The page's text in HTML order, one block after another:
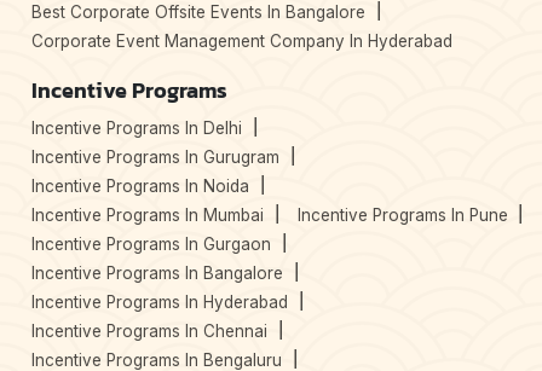
Best Corporate Offsite Events In Bangalore
Corporate Event Management Company In Hyderabad
Incentive Programs
Incentive Programs In Delhi
Incentive Programs In Gurugram
Incentive Programs In Noida
Incentive Programs In Mumbai
Incentive Programs In Pune
Incentive Programs In Gurgaon
Incentive Programs In Bangalore
Incentive Programs In Hyderabad
Incentive Programs In Chennai
Incentive Programs In Bengaluru